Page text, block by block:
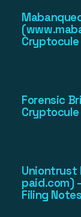
Cryptocule
Forensic
Uniontrust
paid.com)
Filing Notes